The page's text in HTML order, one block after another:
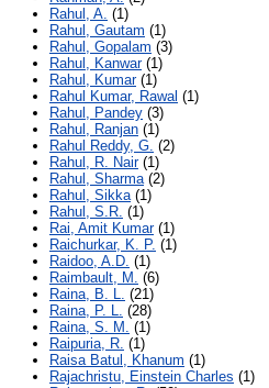
Rahul, A. (1)
Rahul, Gautam (1)
Rahul, Gopalam (3)
Rahul, Kanwar(1)
Rahul, Kumar(1)
Rahul Kumar, Rawal (1)
Rahul, Pandey (3)
Rahul, Ranjan (1)
Rahul Reddy, G. (2)
Rahul, R. Nair(1)
Rahul, Sharma(2)
Rahul, Sikka(1)
Rahul, S.R. (1)
Rai, Amit Kumar(1)
Raichurkar, K. P. (1)
Raidoo, A.D. (1)
Raimbault, M. (6)
Raina, B. L. (21)
Raina, P. L. (28)
Raina, S. M. (1)
Raipuria, R. (1)
Raisa Batul, Khanum (1)
Rajachristu, Einstein Charles (1)